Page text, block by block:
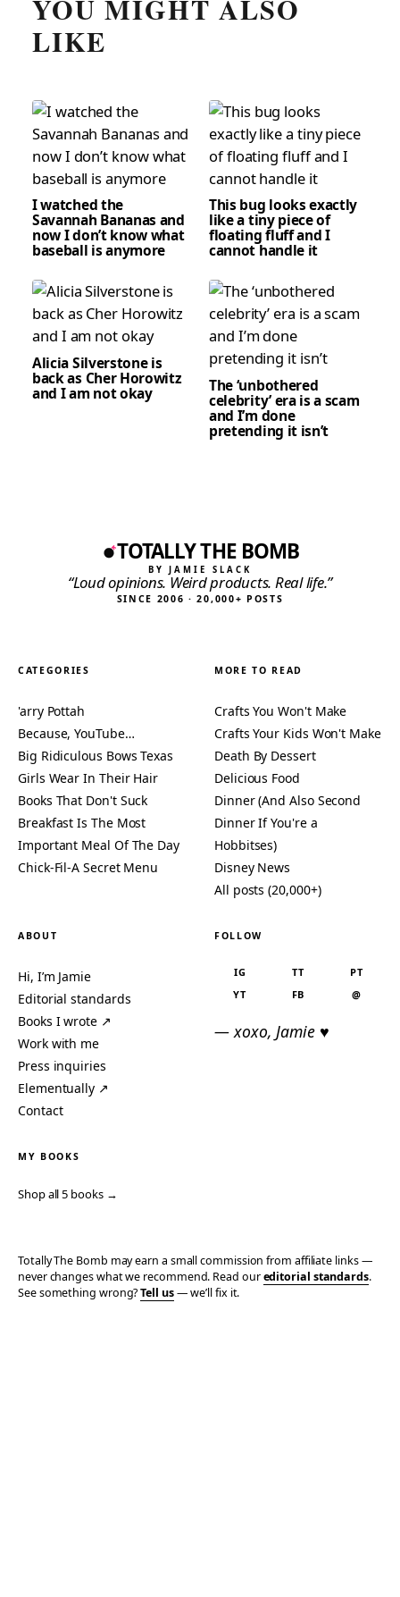
YOU MIGHT ALSO
LIKE
I watched the
Savannah Bananas and
now I don’t know what
baseball is anymore
This bug looks exactly
like a tiny piece of
floating fluff and I
cannot handle it
Alicia Silverstone is
back as Cher Horowitz
and I am not okay The ‘unbothered
celebrity’ era is a scam
and I’m done
pretending it isn’t
TOTALLY THE BOMB
BY JAMIE SLACK
“Loud opinions. Weird products. Real life.”
SINCE 2006 · 20,000+ POSTS
CATEGORIES
'arry Pottah
Because, YouTube…
Big Ridiculous Bows Texas
Girls Wear In Their Hair
Books That Don't Suck
Breakfast Is The Most
Important Meal Of The Day
Chick-Fil-A Secret Menu
MORE TO READ
Crafts You Won't Make
Crafts Your Kids Won't Make
Death By Dessert
Delicious Food
Dinner (And Also Second
Dinner If You're a
Hobbitses)
Disney News
All posts (20,000+)
ABOUT
Hi, I’m Jamie
Editorial standards
Books I wrote ↗
Work with me
Press inquiries
Elementually ↗
Contact
FOLLOW
IG TT
PT
YT
FB @
— xoxo, Jamie ♥
MY BOOKS
Shop all 5 books →
Totally The Bomb may earn a small commission from affiliate links —
never changes what we recommend. Read oureditorial standards.
See something wrong?Tell us— we’ll fix it.